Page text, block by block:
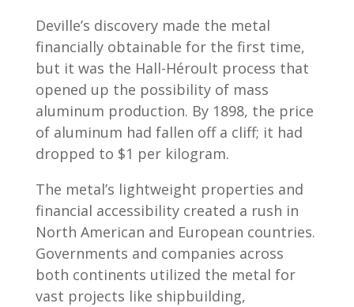
Deville’s discovery made the metal
financially obtainable for the first time,
but it was the Hall-Héroult process that
opened up the possibility of mass
aluminum production. By 1898, the price
of aluminum had fallen off a cliff; it had
dropped to $1 per kilogram.
The metal’s lightweight properties and
financial accessibility created a rush in
North American and European countries.
Governments and companies across
both continents utilized the metal for
vast projects like shipbuilding,